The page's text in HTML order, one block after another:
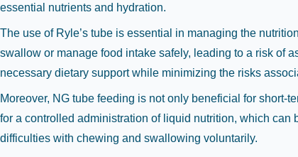
essential nutrients and hydration.
The use of Ryle’s tube is essential in managing the
swallow or manage food intake safely, leading to a risk of
necessary dietary support while minimizing the risks
Moreover, NG tube feeding is not only beneficial for
for a controlled administration of liquid nutrition, which
difficulties with chewing and swallowing voluntarily.